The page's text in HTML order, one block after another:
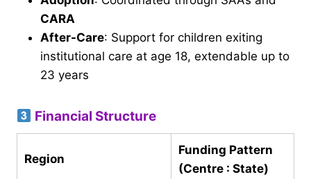
CARA
After-Care: Support for children exiting
institutional care at age 18, extendable up to
23 years
Financial Structure
Region
Funding Pattern
(Centre : State)